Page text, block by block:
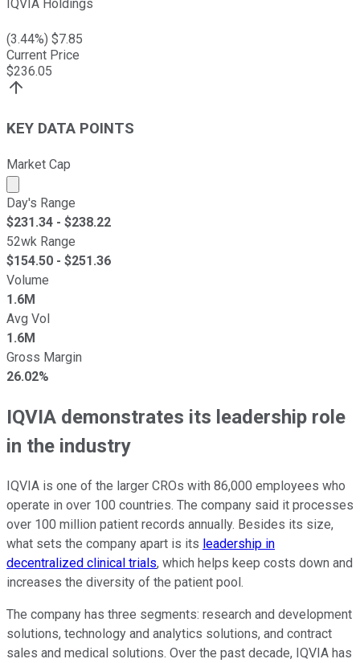
IQVIA Holdings
(3.44%) $7.85
Current Price
$236.05
KEY DATA POINTS
Market Cap
Market cap calculated using publicly traded shares
Day's Range
$231.34 - $238.22
52wk Range
$154.50 - $251.36
Volume
1.6M
Avg Vol
1.6M
Gross Margin
26.02%
IQVIA demonstrates its leadership role
in the industry
IQVIA is one of the larger CROs with 86,000 employees who
operate in over 100 countries. The company said it processes
over 100 million patient records annually. Besides its size,
what sets the company apart is its leadership in
decentralized clinical trials, which helps keep costs down and
increases the diversity of the patient pool.
The company has three segments: research and development
solutions, technology and analytics solutions, and contract
sales and medical solutions. Over the past decade, IQVIA has